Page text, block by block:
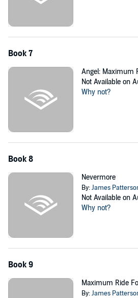
Book 7
Angel: Maximum
Not Available on
Why not?
Book 8
Nevermore
By:James
Not Available on
Why not?
Book 9
Maximum Ride
By:James